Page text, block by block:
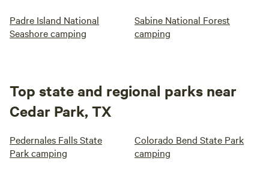
Padre Island National
Seashore camping
Sabine National Forest
camping
Top state and regional parks near
Cedar Park, TX
Pedernales Falls State
Park camping
Colorado Bend State Park
camping